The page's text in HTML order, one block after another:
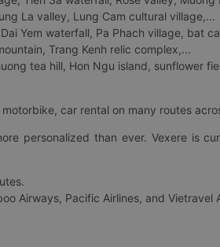
La valley, Lung Cam cultural village,...
Yem waterfall, Pa Phach village, bat
Trang Kenh relic complex,...
tea hill, Hon Ngu island, sunflower
car rental on many routes
personalized than ever. Vexere is
Airways, Pacific Airlines, and Vietravel